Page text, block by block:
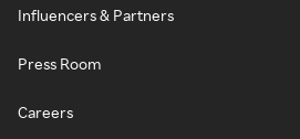
Influencers & Partners
Press Room
Careers